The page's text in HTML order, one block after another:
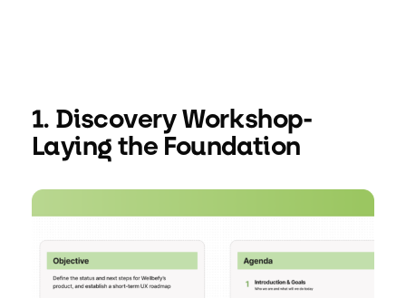
1. Discovery Workshop-
Laying the Foundation